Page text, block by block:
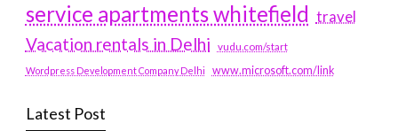
service apartments whitefield travel
Vacation rentals in Delhi vudu.com/start
Wordpress Development Company Delhi www.microsoft.com/link
Latest Post